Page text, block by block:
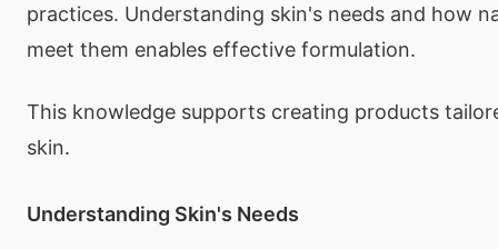
practices. Understanding skin's needs and how
meet them enables effective formulation.
This knowledge supports creating products
skin.
Understanding Skin's Needs